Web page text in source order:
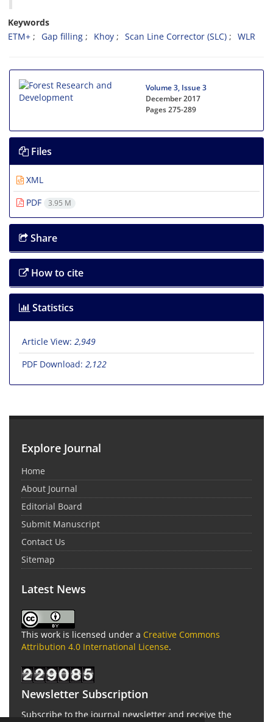
Keywords
ETM+
Gap filling Khoy Scan Line Corrector (SLC) WLR
Volume 3, Issue 3
December 2017
Pages275-289
Files
XML
PDF
3.95 M
Share
How to cite
Statistics
Article View: 2,949
PDF Download: 2,122
Explore Journal
Home
About Journal
Editorial Board
Submit Manuscript
Contact Us
Sitemap
Latest News
This work is licensed under a Creative Commons
Attribution 4.0 International License.
Newsletter Subscription
Subscribe to the journal newsletter and receive the